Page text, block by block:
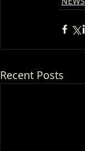
Recent Posts